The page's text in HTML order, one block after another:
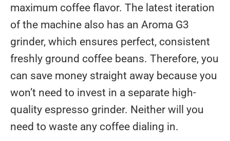
maximum coffee flavor. The latest iteration
of the machine also has an Aroma G3
grinder, which ensures perfect, consistent
freshly ground coffee beans. Therefore, you
can save money straight away because you
won’t need to invest in a separate high-
quality espresso grinder. Neither will you
need to waste any coffee dialing in.